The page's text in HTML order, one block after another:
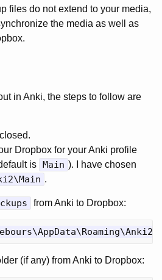
files do not extend to your media,
the media as well as
in Anki, the steps to follow are
Dropbox for your Anki profile
is Main ). I have chosen
.
from Anki to Dropbox:
(if any) from Anki to Dropbox: